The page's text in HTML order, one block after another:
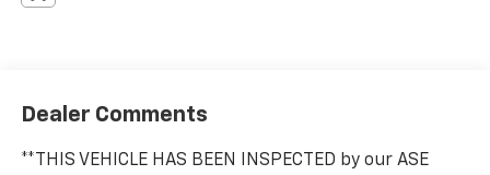
Dealer Comments
**THIS VEHICLE HAS BEEN INSPECTED by our ASE